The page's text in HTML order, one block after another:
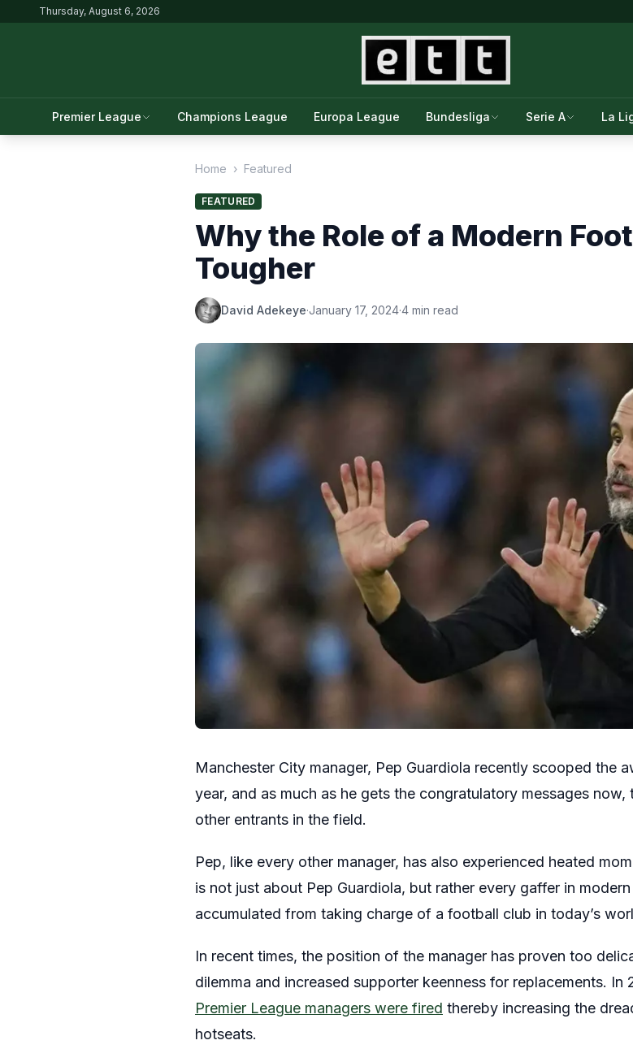
Thursday, August 6, 2026
Premier League Champions League Europa League Bundesliga Serie A La
Home › Featured
FEATURED
Why the Role of a Modern
Tougher
David Adekeye·January 17, 2024·4 min read
Manchester City manager, Pep Guardiola recently scooped the
year, and as much as he gets the congratulatory messages
other entrants in the field.
Pep, like every other manager, has also experienced heated
is not just about Pep Guardiola, but rather every gaffer in
accumulated from taking charge of a football club in today’s
In recent times, the position of the manager has proven too
dilemma and increased supporter keenness for replacements.
Premier League managers were fired thereby increasing the
hotseats.